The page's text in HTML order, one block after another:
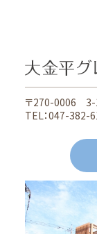
〒270-0006 3-
TEL：047-382-